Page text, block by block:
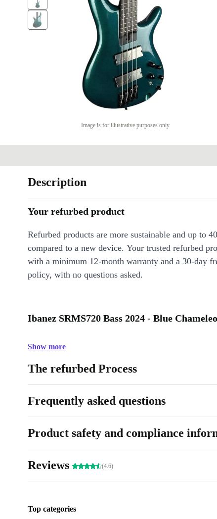
Image is for illustrative purposes only
Description
Your refurbed product
Refurbed products are more sustainable and up to
compared to a new device. Your trusted refurbed
with a minimum 12-month warranty and a 30-day
policy, with no questions asked.
Ibanez SRMS720 Bass 2024 - Blue
Show more
The refurbed Process
Frequently asked questions
Product safety and compliance
Reviews (4.6)
Top categories